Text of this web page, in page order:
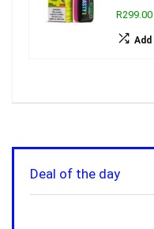
R299.00
Deal of the day